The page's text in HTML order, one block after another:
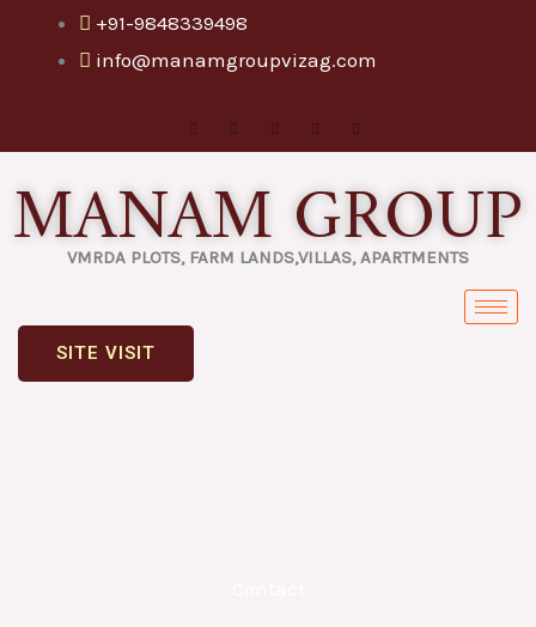
+91-9848339498
info@manamgroupvizag.com
MANAM GROUP
VMRDA PLOTS, FARM LANDS,VILLAS, APARTMENTS
SITE VISIT